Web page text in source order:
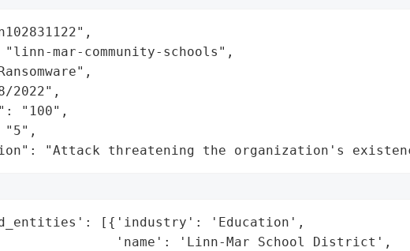
mar-community-schools",
2022",
"100",
"5",
"Attack threatening the organization's
[{'industry': 'Education',
'name': 'Linn-Mar School District',